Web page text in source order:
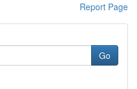
Report Page
Go